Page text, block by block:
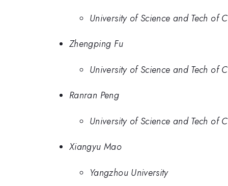
University of Science and Tech of
Zhengping Fu
University of Science and Tech of
Ranran Peng
University of Science and Tech of
Xiangyu Mao
Yangzhou University